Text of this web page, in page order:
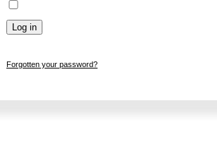
Forgotten your password?